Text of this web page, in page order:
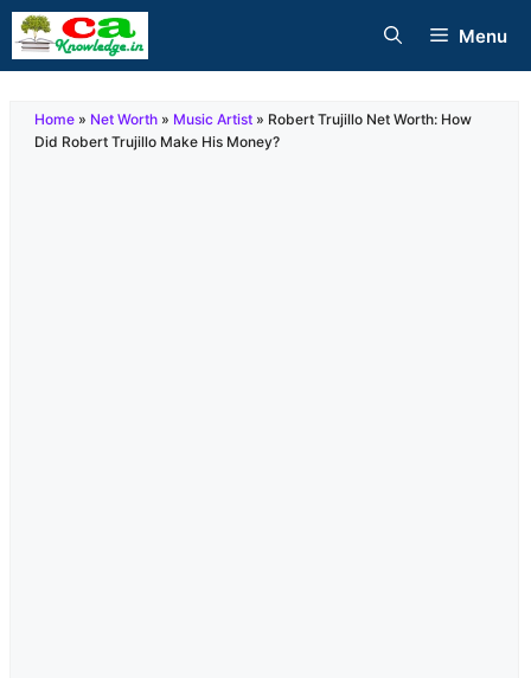
Skip
to
Menu
Home » Net Worth » Music Artist » Robert Trujillo Net Worth: How
Did Robert Trujillo Make His Money?